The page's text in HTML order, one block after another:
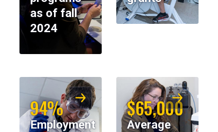
as of fall
2024
94%
Employment
$65,000
Average